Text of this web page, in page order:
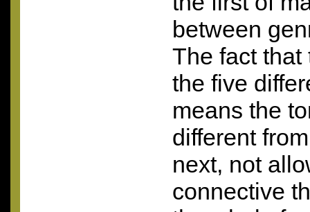
between
The fact that
the five
means the
different
next, not
connective